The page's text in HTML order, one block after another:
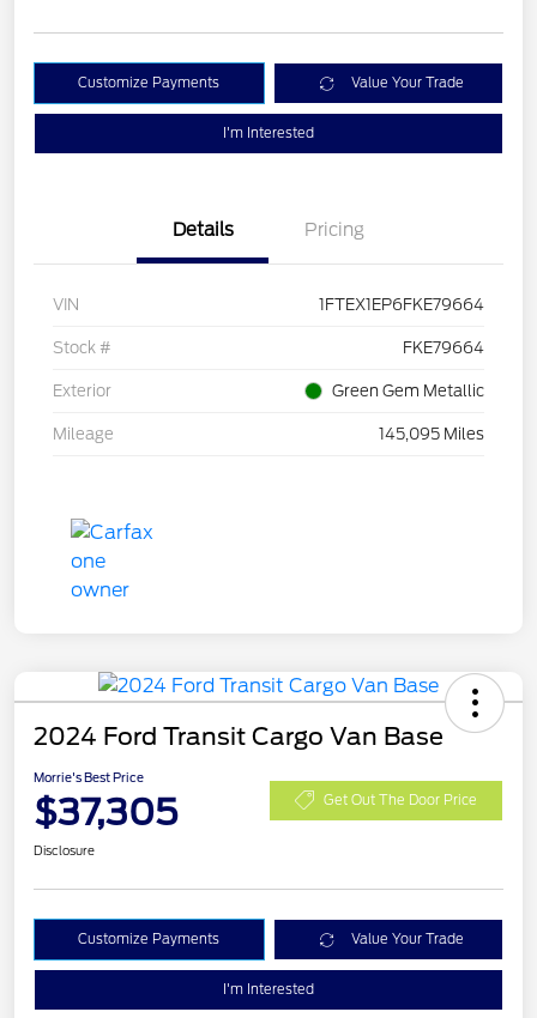
Customize Payments Value Your Trade
I'm Interested
Details Pricing
VIN 1FTEX1EP6FKE79664
Stock # FKE79664
Exterior Green Gem Metallic
Mileage 145,095 Miles
2024 Ford Transit Cargo Van Base
Morrie's Best Price
$37,305 Get Out The Door Price
Disclosure
Customize Payments Value Your Trade
I'm Interested